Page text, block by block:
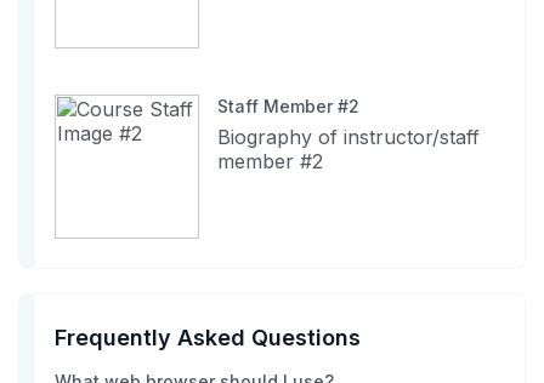
Staff Member #2
Biography of instructor/staff
member #2
Frequently Asked Questions